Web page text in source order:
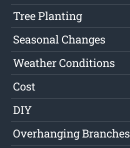
Tree Planting
Seasonal Changes
Weather Conditions
Cost
DIY
Overhanging Branches